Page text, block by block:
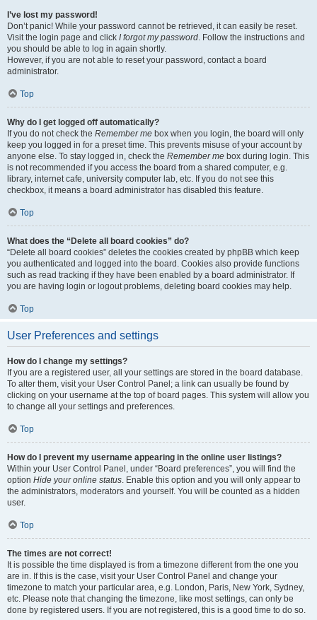
I’ve lost my password!
Don’t panic! While your password cannot be retrieved, it can easily be reset.
Visit the login page and click I forgot my password. Follow the instructions and
you should be able to log in again shortly.
However, if you are not able to reset your password, contact a board
administrator.
Top
Why do I get logged off automatically?
If you do not check the Remember me box when you login, the board will only
keep you logged in for a preset time. This prevents misuse of your account by
anyone else. To stay logged in, check the Remember me box during login. This
is not recommended if you access the board from a shared computer, e.g.
library, internet cafe, university computer lab, etc. If you do not see this
checkbox, it means a board administrator has disabled this feature.
Top
What does the “Delete all board cookies” do?
“Delete all board cookies” deletes the cookies created by phpBB which keep
you authenticated and logged into the board. Cookies also provide functions
such as read tracking if they have been enabled by a board administrator. If
you are having login or logout problems, deleting board cookies may help.
Top
User Preferences and settings
How do I change my settings?
If you are a registered user, all your settings are stored in the board database.
To alter them, visit your User Control Panel; a link can usually be found by
clicking on your username at the top of board pages. This system will allow you
to change all your settings and preferences.
Top
How do I prevent my username appearing in the online user listings?
Within your User Control Panel, under “Board preferences”, you will find the
option Hide your online status. Enable this option and you will only appear to
the administrators, moderators and yourself. You will be counted as a hidden
user.
Top
The times are not correct!
It is possible the time displayed is from a timezone different from the one you
are in. If this is the case, visit your User Control Panel and change your
timezone to match your particular area, e.g. London, Paris, New York, Sydney,
etc. Please note that changing the timezone, like most settings, can only be
done by registered users. If you are not registered, this is a good time to do so.